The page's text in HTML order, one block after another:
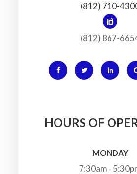
(812) 710-
(812) 867-
HOURS OF
MONDAY
7:30am -